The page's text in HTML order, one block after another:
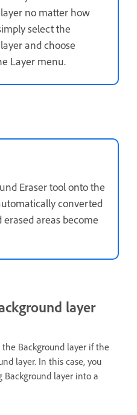
no matter how
select the
and choose
Layer menu.
Eraser tool onto the
converted
areas become
layer
Background layer if the
layer. In this case, you
layer into a